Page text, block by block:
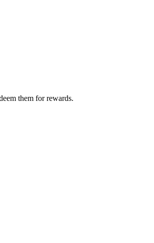
them for rewards.